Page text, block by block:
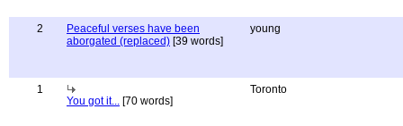
2
Peaceful verses have been
aborgated (replaced) [39 words]
young
1
You got it... [70 words]
Toronto